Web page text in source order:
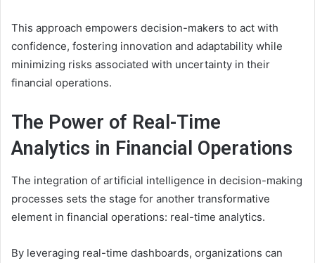
This approach empowers decision-makers to act with
confidence, fostering innovation and adaptability while
minimizing risks associated with uncertainty in their
financial operations.
The Power of Real-Time
Analytics in Financial Operations
The integration of artificial intelligence in decision-making
processes sets the stage for another transformative
element in financial operations: real-time analytics.
By leveraging real-time dashboards, organizations can